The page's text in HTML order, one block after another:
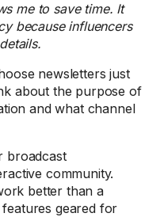
me to save time. It
because influencers
newsletters just
about the purpose of
and what channel
broadcast
community.
better than a
geared for